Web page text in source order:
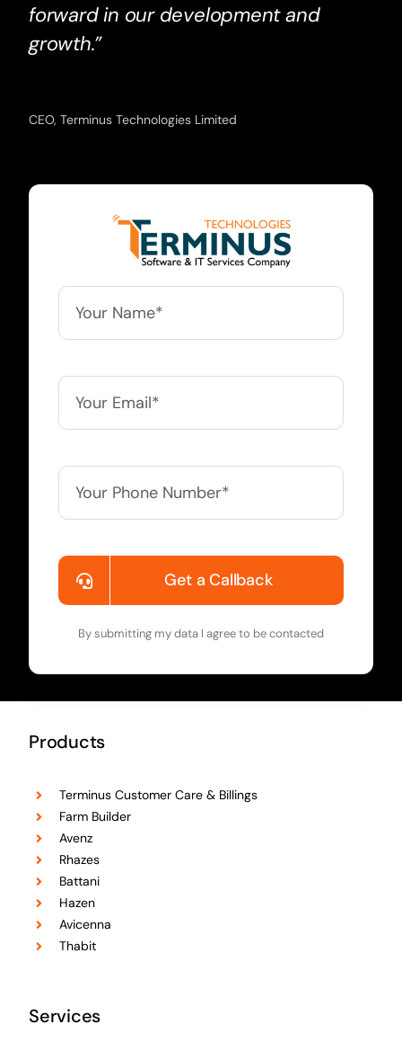
forward in our development and
growth.”
CEO, Terminus Technologies Limited
Get a Callback
By submitting my data I agree to be contacted
Products
Terminus Customer Care & Billings
Farm Builder
Avenz
Rhazes
Battani
Hazen
Avicenna
Thabit
Services